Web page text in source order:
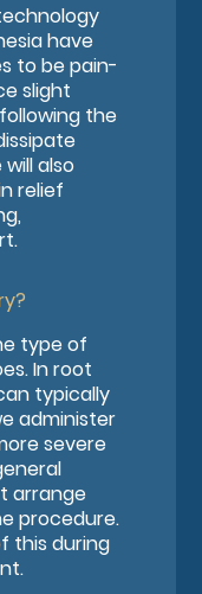
have
to be pain-
slight
the
also
relief
type of
In root
typically
administer
severe
arrange
procedure.
this during